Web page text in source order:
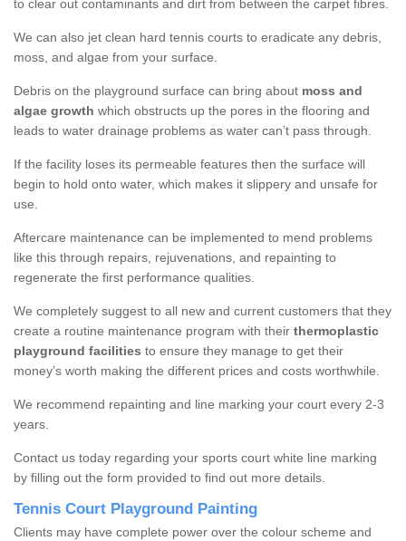
to clear out contaminants and dirt from between the carpet fibres.
We can also jet clean hard tennis courts to eradicate any debris,
moss, and algae from your surface.
Debris on the playground surface can bring about moss and
algae growth which obstructs up the pores in the flooring and
leads to water drainage problems as water can’t pass through.
If the facility loses its permeable features then the surface will
begin to hold onto water, which makes it slippery and unsafe for
use.
Aftercare maintenance can be implemented to mend problems
like this through repairs, rejuvenations, and repainting to
regenerate the first performance qualities.
We completely suggest to all new and current customers that they
create a routine maintenance program with their thermoplastic
playground facilities to ensure they manage to get their
money’s worth making the different prices and costs worthwhile.
We recommend repainting and line marking your court every 2-3
years.
Contact us today regarding your sports court white line marking
by filling out the form provided to find out more details.
Tennis Court Playground Painting
Clients may have complete power over the colour scheme and